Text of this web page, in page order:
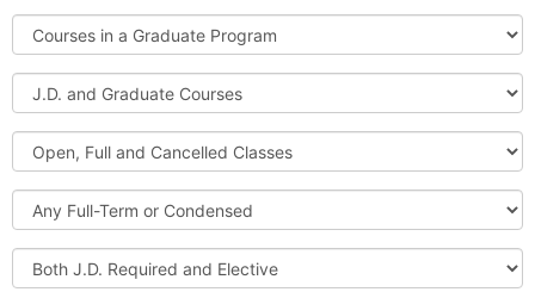
a
J.D.
Cluster
Courses
in
a
Graduate
Program
J.D.
and
Graduate
Courses
Open,
Full
and
Cancelled
Classes
Full-
Term
or
Condensed
Both
J.D.